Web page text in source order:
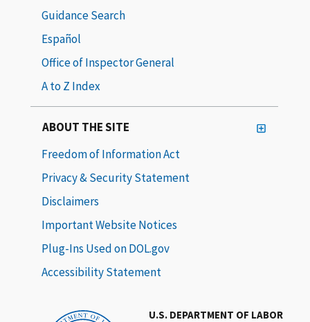
U.S. DEPARTMENT OF LABOR
Guidance Search
Español
Office of Inspector General
A to Z Index
ABOUT THE SITE
Freedom of Information Act
Privacy & Security Statement
Disclaimers
Important Website Notices
Plug-Ins Used on DOL.gov
Accessibility Statement